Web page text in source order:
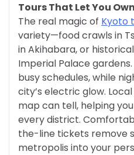
Tours That Let You
The real magic of Kyoto
variety—food crawls in
in Akihabara, or
Imperial Palace
busy schedules, while
city’s electric glow.
map can tell, helping
every district.
the-line tickets remove
metropolis into your